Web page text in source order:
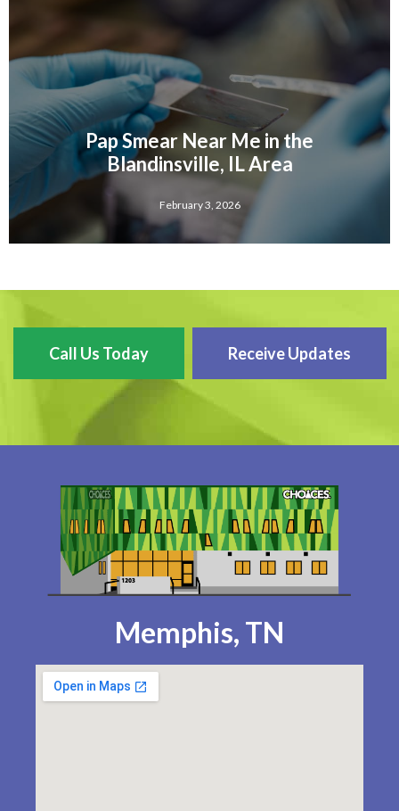
Pap Smear Near Me in the
Blandinsville, IL Area
February 3, 2026
Call Us Today Receive Updates
Memphis, TN